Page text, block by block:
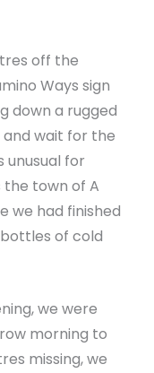
off the
Ways sign
down a rugged
wait for the
unusual for
town of A
we had finished
of cold
we were
morning to
missing, we